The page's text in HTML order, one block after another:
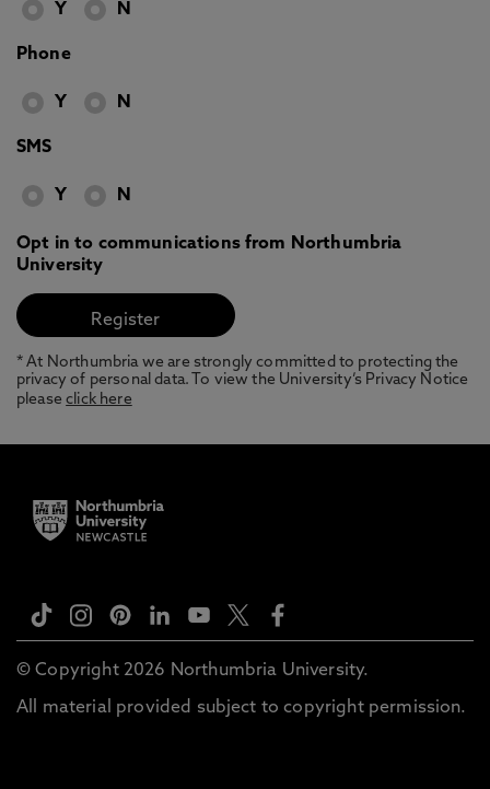
Y N
Phone
Y N
SMS
Y N
Opt in to communications from Northumbria
University
* At Northumbria we are strongly committed to protecting the
privacy of personal data. To view the University’s Privacy Notice
pleaseclick here
© Copyright 2026 Northumbria University.
All material provided subject to copyright permission.